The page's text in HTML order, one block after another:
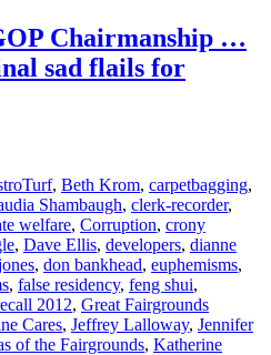
Chairmanship …
sad flails for
, Beth Krom, carpetbagging,
Shambaugh, clerk-recorder,
welfare, Corruption, crony
, Dave Ellis, developers, dianne
, don bankhead, euphemisms,
, false residency, feng shui,
2012, Great Fairgrounds
Cares, Jeffrey Lalloway, Jennifer
of the Fairgrounds, Katherine